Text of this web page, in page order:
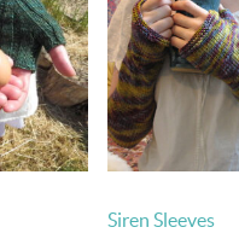
Siren Sleeves